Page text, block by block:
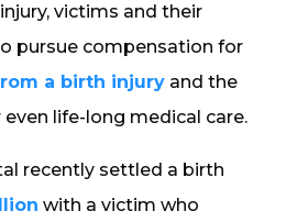
victims and their
pursue compensation for
a birth injury and the
life-long medical care.
recently settled a birth
with a victim who